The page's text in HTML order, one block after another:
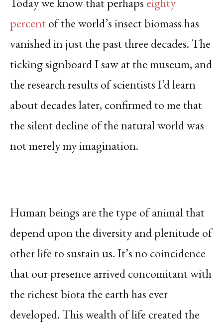
percentof the world’s insect biomass has
vanished in just the past three decades. The
ticking signboard I saw at the museum, and
the research results of scientists I’d learn
about decades later, confirmed to me that
the silent decline of the natural world was
not merely my imagination.
Human beings are the type of animal that
depend upon the diversity and plenitude of
other life to sustain us. It’s no coincidence
that our presence arrived concomitant with
the richest biota the earth has ever
developed. This wealth of life created the